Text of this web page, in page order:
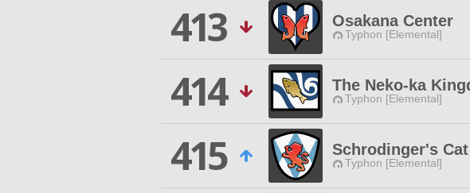
413
Osakana Center
Typhon [Elemental]
414
The Neko-ka
Typhon [Elemental]
415
Schrodinger's Cat
Typhon [Elemental]